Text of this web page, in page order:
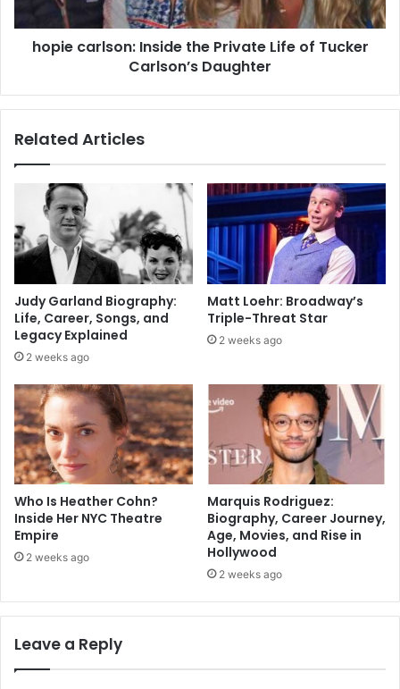
hopie carlson: Inside the Private Life of Tucker
Carlson’s Daughter
Related Articles
Judy Garland Biography:
Life, Career, Songs, and
Legacy Explained
2 weeks ago
Matt Loehr: Broadway’s
Triple-Threat Star
2 weeks ago
Who Is Heather Cohn?
Inside Her NYC Theatre
Empire
2 weeks ago
Marquis Rodriguez:
Biography, Career Journey,
Age, Movies, and Rise in
Hollywood
2 weeks ago
Leave a Reply